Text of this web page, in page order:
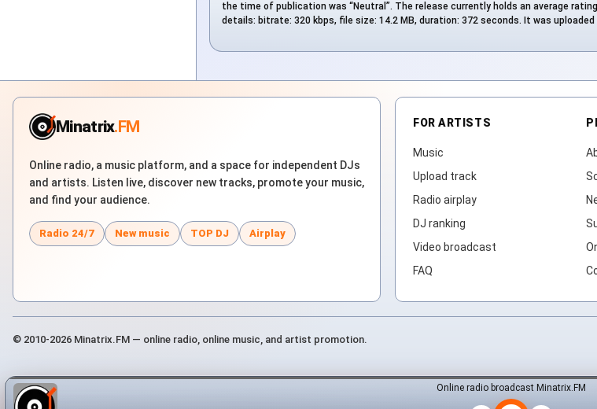
the time of publication was “Neutral”. The release currently holds an average
details: bitrate: 320 kbps, file size: 14.2 MB, duration: 372 seconds. It was uploaded
Minatrix.FM
Online radio, a music platform, and a space for independent DJs
and artists. Listen live, discover new tracks, promote your music,
and find your audience.
Radio 24/7 New music TOP DJ Airplay
FOR ARTISTS
Music
Upload track
Radio airplay
DJ ranking
Video broadcast
FAQ
© 2010-2026 Minatrix.FM — online radio, online music, and artist promotion.
Online radio broadcast Minatrix.FM